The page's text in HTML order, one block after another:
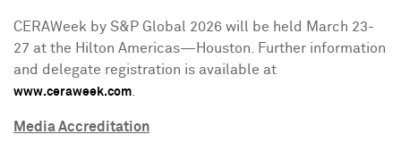
CERAWeek by S&P Global 2026 will be held
March 23-
27 at the Hilton Americas—Houston. Further information
and delegate registration is available at
www.ceraweek.com.
Media Accreditation